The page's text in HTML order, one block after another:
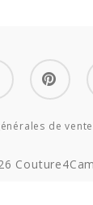
pinterest
de vente